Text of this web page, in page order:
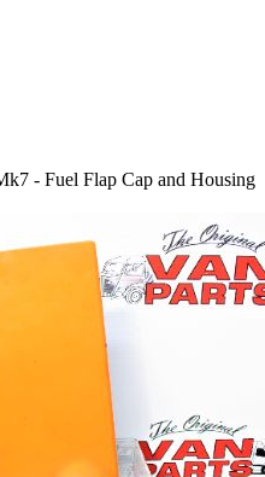
- Fuel Flap Cap and Housing